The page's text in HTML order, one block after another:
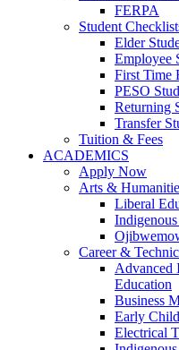
FERPA
Student
Elder
Employee
First Time
PESO
Returning
Transfer
Tuition & Fees
ACADEMICS
Apply Now
Arts &
Liberal
Career &
Advanced
Education
Business
Early
Electrical